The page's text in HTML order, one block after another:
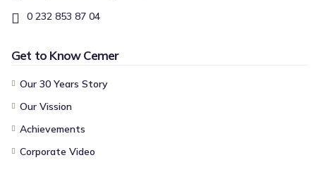
0 232 853 87 04
Get to Know Cemer
Our 30 Years Story
Our Vission
Achievements
Corporate Video